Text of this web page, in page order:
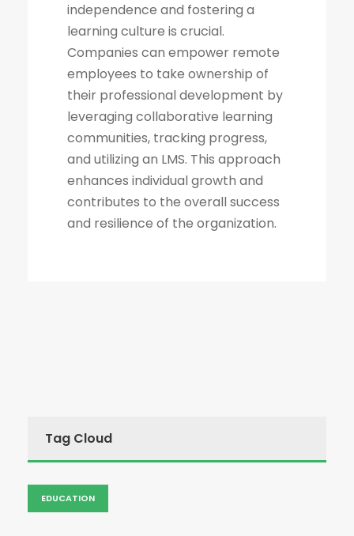
independence and fostering a
learning culture is crucial.
Companies can empower remote
employees to take ownership of
their professional development by
leveraging collaborative learning
communities, tracking progress,
and utilizing an LMS. This approach
enhances individual growth and
contributes to the overall success
and resilience of the organization.
Tag Cloud
EDUCATION